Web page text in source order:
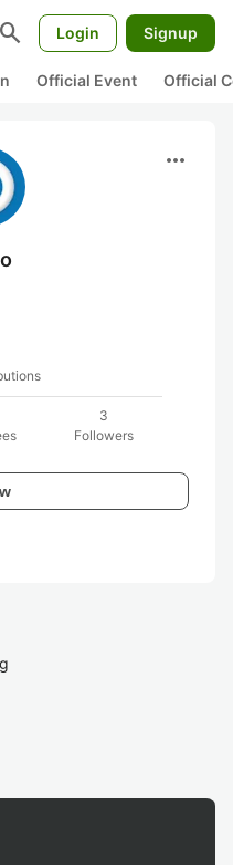
search Login Signup
Official Event Official
more_horiz
3
Followers